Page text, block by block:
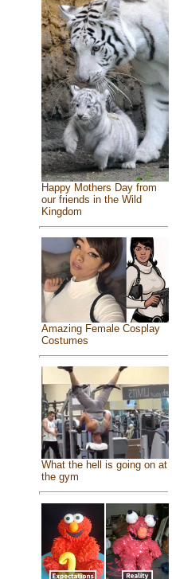
Happy Mothers Day from
our friends in the Wild
Kingdom
Amazing Female Cosplay
Costumes
What the hell is going on at
the gym